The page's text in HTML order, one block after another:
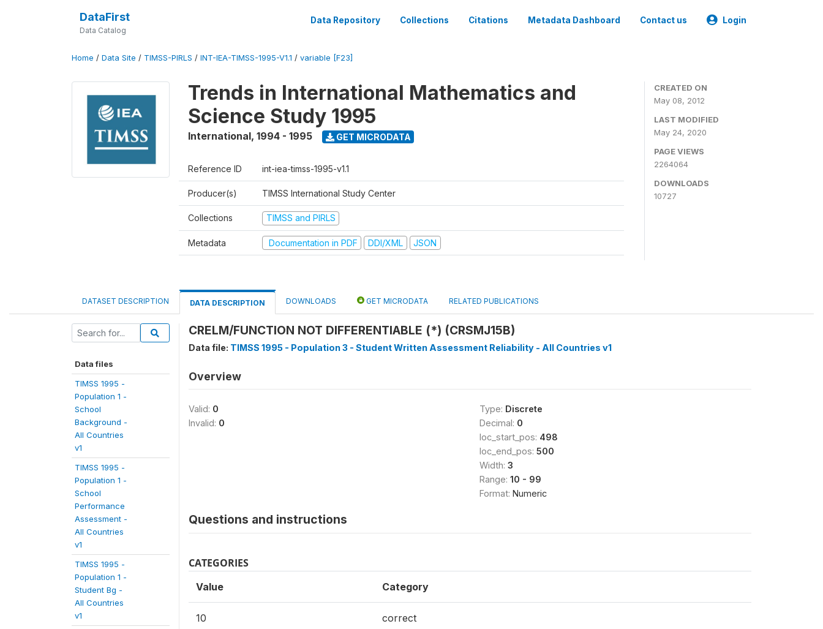
DataFirst
Data Catalog
Data Repository Collections Citations Metadata Dashboard Contact us Login
Home / Data Site / TIMSS-PIRLS / INT-IEA-TIMSS-1995-V1.1 / variable [F23]
Trends in International Mathematics and
Science Study 1995
International, 1994 - 1995 GET MICRODATA
Reference ID int-iea-timss-1995-v1.1
Producer(s) TIMSS International Study Center
Collections TIMSS and PIRLS
Metadata Documentation in PDF DDI/XML JSON
CREATED ON
May 08, 2012
LAST MODIFIED
May 24, 2020
PAGE VIEWS
2264064
DOWNLOADS
10727
DATASET DESCRIPTION DATA DESCRIPTION DOWNLOADS GET MICRODATA RELATED PUBLICATIONS
Data files
TIMSS 1995 -
Population 1 -
School
Background -
All Countries
v1
TIMSS 1995 -
Population 1 -
School
Performance
Assessment -
All Countries
v1
TIMSS 1995 -
Population 1 -
Student Bg -
All Countries
v1
CRELM/FUNCTION NOT DIFFERENTIABLE (*) (CRSMJ15B)
Data file: TIMSS 1995 - Population 3 - Student Written Assessment Reliability - All Countries v1
Overview
Valid: 0
Invalid: 0
Type: Discrete
Decimal: 0
loc_start_pos: 498
loc_end_pos: 500
Width: 3
Range: 10 - 99
Format: Numeric
Questions and instructions
CATEGORIES
Value Category
10 correct